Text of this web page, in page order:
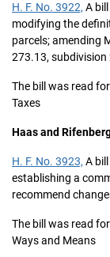
H. F. No. 3922, A
modifying the
parcels; amending
273.13, subdivision
The bill was read
Taxes
Haas and
H. F. No. 3923, A
establishing a
recommend
The bill was read
Ways and Means